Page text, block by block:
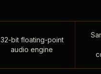
32-bit floating-point
audio engine